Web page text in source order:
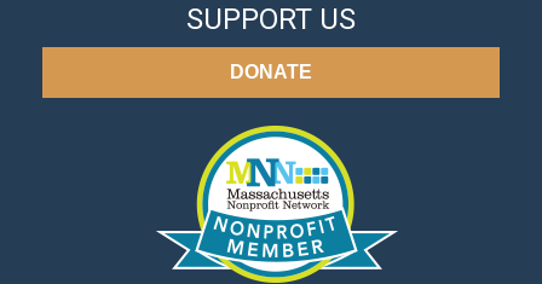
SUPPORT US
DONATE